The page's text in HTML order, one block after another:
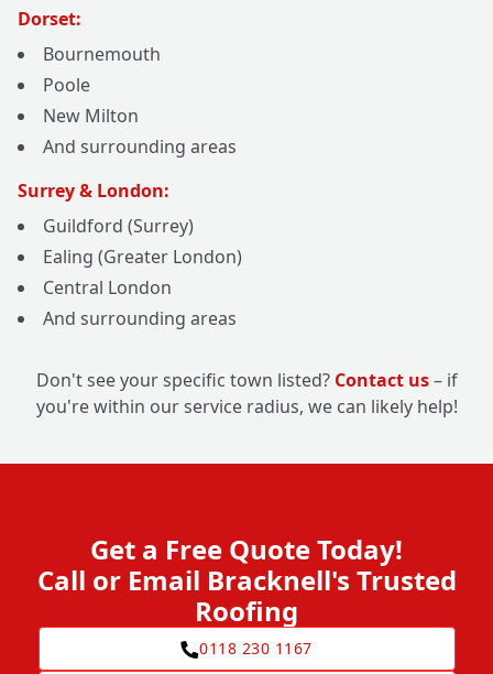
Dorset:
Bournemouth
Poole
New Milton
And surrounding areas
Surrey & London:
Guildford (Surrey)
Ealing (Greater London)
Central London
And surrounding areas
Don't see your specific town listed? Contact us– if
you're within our service radius, we can likely help!
Get a Free Quote Today!
Call or Email Bracknell's Trusted
Roofing
0118 230 1167